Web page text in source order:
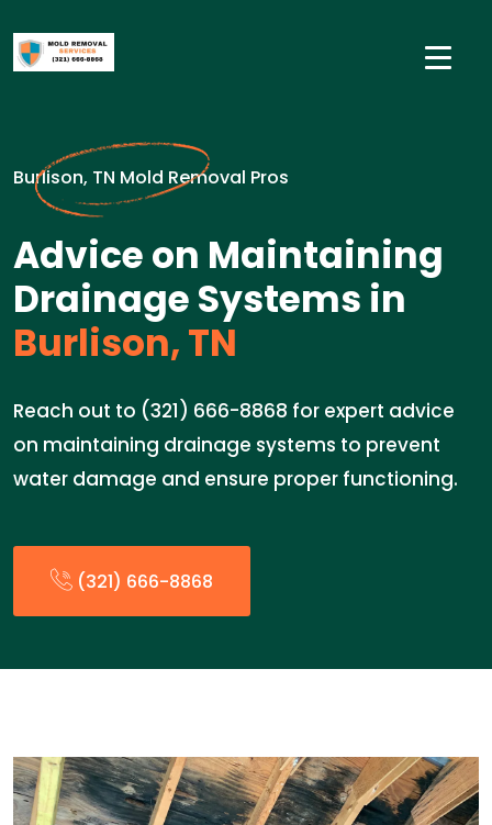
Burlison, TN Mold Removal Pros
Advice on Maintaining
Drainage Systems in
Burlison, TN
Reach out to (321) 666-8868 for expert advice
on maintaining drainage systems to prevent
water damage and ensure proper functioning.
(321) 666-8868